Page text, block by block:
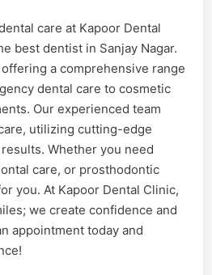
care at Kapoor Dental
best dentist in Sanjay Nagar.
a comprehensive range
dental care to cosmetic
Our experienced team
utilizing cutting-edge
Whether you need
care, or prosthodontic
you. At Kapoor Dental Clinic,
we create confidence and
appointment today and